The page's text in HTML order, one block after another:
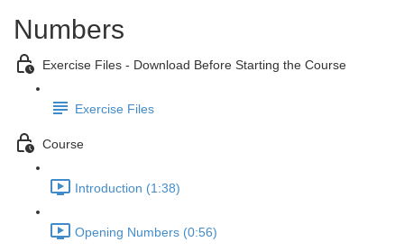
Numbers
Exercise Files - Download Before Starting the Course
Exercise Files
Course
Introduction (1:38)
Opening Numbers (0:56)